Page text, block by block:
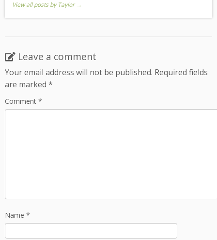
View all posts by Taylor →
Leave a comment
Your email address will not be published. Required fields
are marked *
Comment *
Name *